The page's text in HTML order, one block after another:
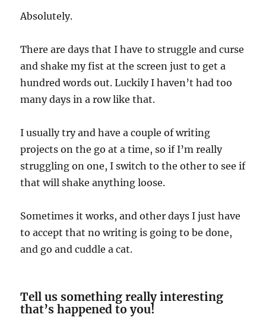
Absolutely.
There are days that I have to struggle and curse
and shake my fist at the screen just to get a
hundred words out. Luckily I haven’t had too
many days in a row like that.
I usually try and have a couple of writing
projects on the go at a time, so if I’m really
struggling on one, I switch to the other to see if
that will shake anything loose.
Sometimes it works, and other days I just have
to accept that no writing is going to be done,
and go and cuddle a cat.
Tell us something really interesting
that’s happened to you!